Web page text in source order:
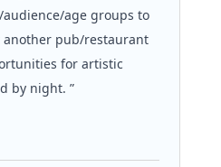
age groups to
another pub/restaurant
for artistic
by night. ”